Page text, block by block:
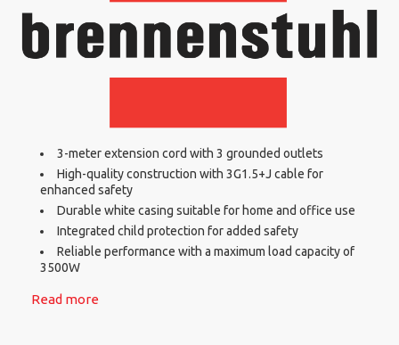
3-meter extension cord with 3 grounded outlets
High-quality construction with 3G1.5+J cable for
enhanced safety
Durable white casing suitable for home and office use
Integrated child protection for added safety
Reliable performance with a maximum load capacity of
3500W
Read more